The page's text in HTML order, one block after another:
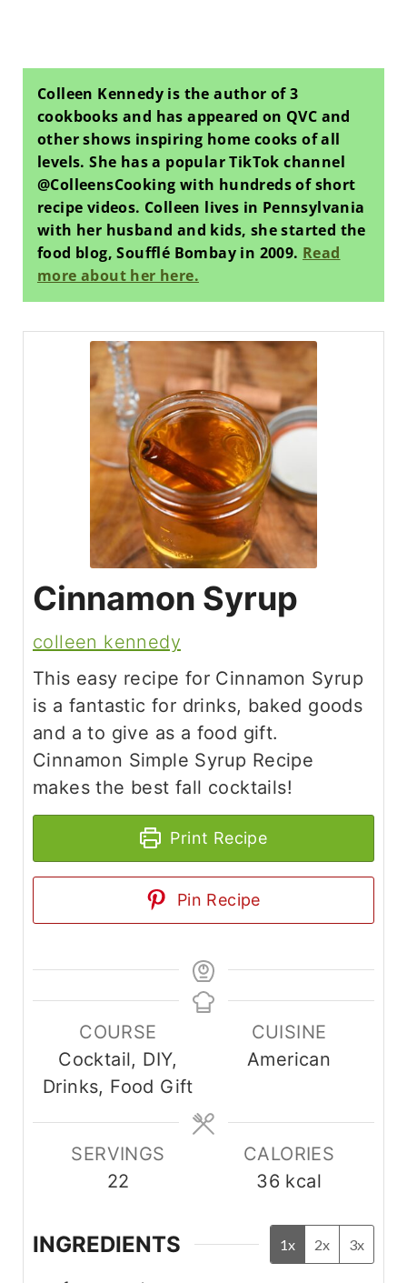
Colleen Kennedy is the author of 3
cookbooks and has appeared on QVC and
other shows inspiring home cooks of all
levels. She has a popular TikTok channel
@ColleensCooking with hundreds of short
recipe videos. Colleen lives in Pennsylvania
with her husband and kids, she started the
food blog, Soufflé Bombay in 2009. Read
more about her here.
Cinnamon Syrup
colleen kennedy
This easy recipe for Cinnamon Syrup
is a fantastic for drinks, baked goods
and a to give as a food gift.
Cinnamon Simple Syrup Recipe
makes the best fall cocktails!
Print Recipe
Pin Recipe
COURSE
Cocktail, DIY,
Drinks, Food Gift
CUISINE
American
SERVINGS
22
CALORIES
36 kcal
INGREDIENTS 1x 2x 3x